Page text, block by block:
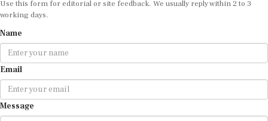
working days.
Email
Message